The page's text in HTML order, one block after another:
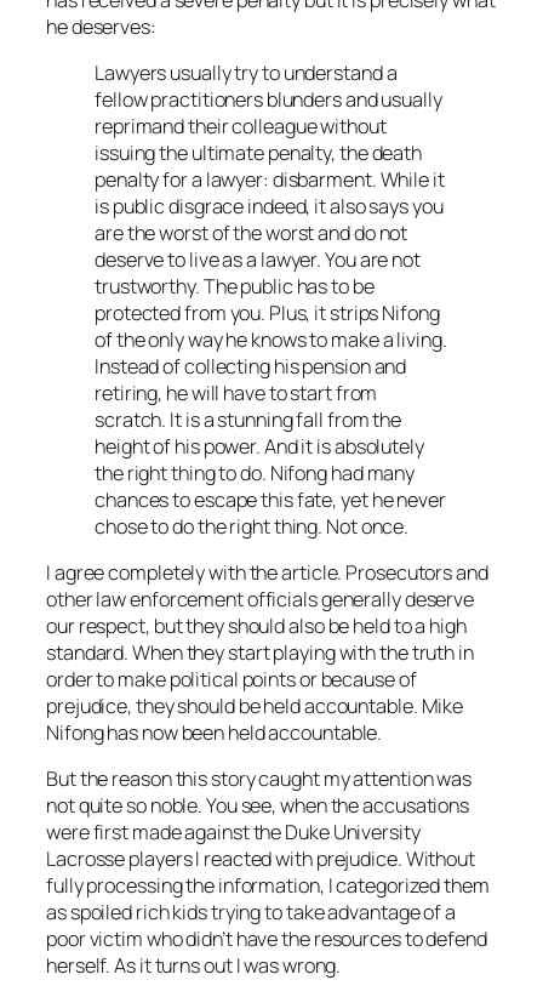
he deserves:
Lawyers usually try to understand a
fellow practitioners blunders and usually
reprimand their colleague without
issuing the ultimate penalty, the death
penalty for a lawyer: disbarment. While it
is public disgrace indeed, it also says you
are the worst of the worst and do not
deserve to live as a lawyer. You are not
trustworthy. The public has to be
protected from you. Plus, it strips Nifong
of the only way he knows to make a living.
Instead of collecting his pension and
retiring, he will have to start from
scratch. It is a stunning fall from the
height of his power. And it is absolutely
the right thing to do. Nifong had many
chances to escape this fate, yet he never
chose to do the right thing. Not once.
I agree completely with the article. Prosecutors and
other law enforcement officials generally deserve
our respect, but they should also be held to a high
standard. When they start playing with the truth in
order to make political points or because of
prejudice, they should be held accountable. Mike
Nifong has now been held accountable.
But the reason this story caught my attention was
not quite so noble. You see, when the accusations
were first made against the Duke University
Lacrosse players I reacted with prejudice. Without
fully processing the information, I categorized them
as spoiled rich kids trying to take advantage of a
poor victim who didn’t have the resources to defend
herself. As it turns out I was wrong.